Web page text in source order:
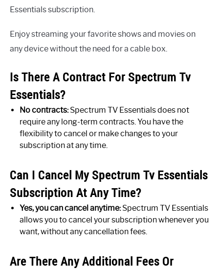
Essentials subscription.
Enjoy streaming your favorite shows and movies on
any device without the need for a cable box.
Is There A Contract For Spectrum Tv
Essentials?
No contracts:Spectrum TV Essentials does not
require any long-term contracts. You have the
flexibility to cancel or make changes to your
subscription at any time.
Can I Cancel My Spectrum Tv Essentials
Subscription At Any Time?
Yes, you can cancel anytime:Spectrum TV Essentials
allows you to cancel your subscription whenever you
want, without any cancellation fees.
Are There Any Additional Fees Or